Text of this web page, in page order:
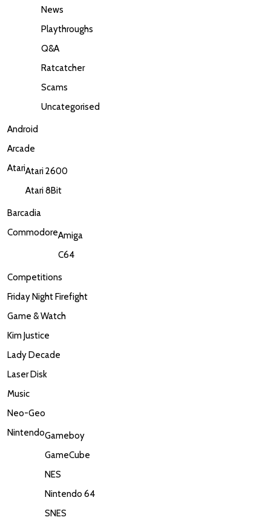
News
Playthroughs
Q&A
Ratcatcher
Scams
Uncategorised
Android
Arcade
AtariAtari 2600
Atari 8Bit
Barcadia
CommodoreAmiga
C64
Competitions
Friday Night Firefight
Game & Watch
Kim Justice
Lady Decade
Laser Disk
Music
Neo-Geo
NintendoGameboy
GameCube
NES
Nintendo 64
SNES